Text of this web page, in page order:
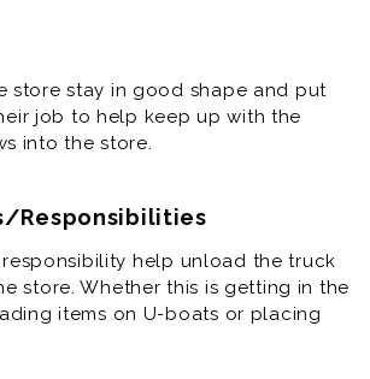
store stay in good shape and put
job to help keep up with the
into the store.
Responsibilities
responsibility help unload the truck
store. Whether this is getting in the
items on U-boats or placing